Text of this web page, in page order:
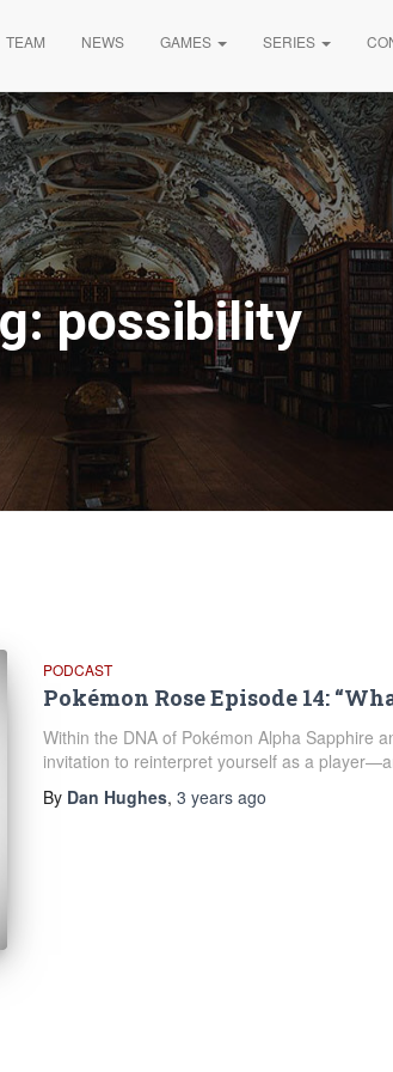
TEAM NEWS GAMES SERIES
possibility
PODCAST
Pokémon Rose Episode 14:
Within the DNA of Pokémon Alpha Sapphire
invitation to reinterpret yourself as a
By Dan Hughes, 3 yearsago